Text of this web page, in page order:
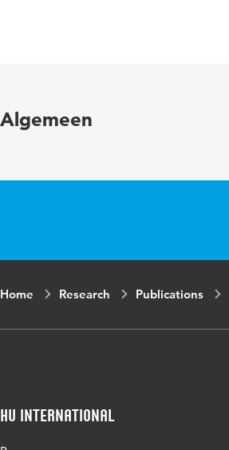
Algemeen
Home Research Publications
HU International